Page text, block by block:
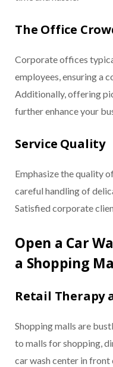
The Office
Corporate offices
employees, ensuring a
Additionally, offering
further enhance your
Service Quality
Emphasize the quality
careful handling of
Satisfied corporate
Open a Car
a Shopping
Retail Therapy
Shopping malls are
to malls for shopping,
car wash center in